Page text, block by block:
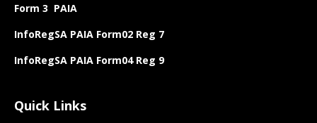
Form 3 PAIA
InfoRegSA PAIA Form02 Reg 7
InfoRegSA PAIA Form04 Reg 9
Quick Links